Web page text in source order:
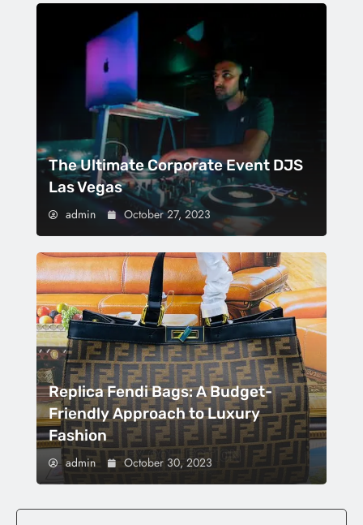
The Ultimate Corporate Event DJS
Las Vegas
admin October 27, 2023
Replica Fendi Bags: A Budget-
Friendly Approach to Luxury
Fashion
admin October 30, 2023